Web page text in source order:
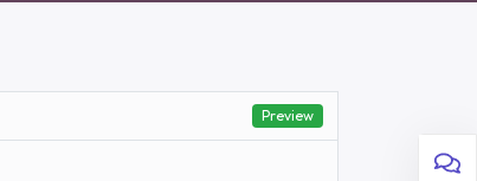
Preview